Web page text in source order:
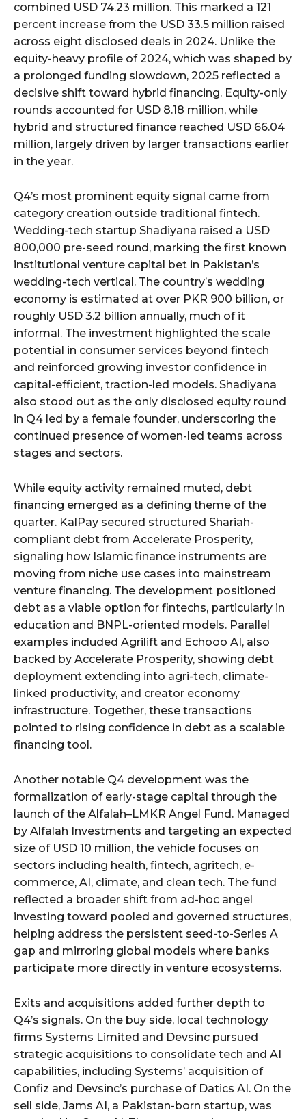
combined USD 74.23 million. This marked a 121
percent increase from the USD 33.5 million raised
across eight disclosed deals in 2024. Unlike the
equity-heavy profile of 2024, which was shaped by
a prolonged funding slowdown, 2025 reflected a
decisive shift toward hybrid financing. Equity-only
rounds accounted for USD 8.18 million, while
hybrid and structured finance reached USD 66.04
million, largely driven by larger transactions earlier
in the year.
Q4’s most prominent equity signal came from
category creation outside traditional fintech.
Wedding-tech startup Shadiyana raised a USD
800,000 pre-seed round, marking the first known
institutional venture capital bet in Pakistan’s
wedding-tech vertical. The country’s wedding
economy is estimated at over PKR 900 billion, or
roughly USD 3.2 billion annually, much of it
informal. The investment highlighted the scale
potential in consumer services beyond fintech
and reinforced growing investor confidence in
capital-efficient, traction-led models. Shadiyana
also stood out as the only disclosed equity round
in Q4 led by a female founder, underscoring the
continued presence of women-led teams across
stages and sectors.
While equity activity remained muted, debt
financing emerged as a defining theme of the
quarter. KalPay secured structured Shariah-
compliant debt from Accelerate Prosperity,
signaling how Islamic finance instruments are
moving from niche use cases into mainstream
venture financing. The development positioned
debt as a viable option for fintechs, particularly in
education and BNPL-oriented models. Parallel
examples included Agrilift and Echooo AI, also
backed by Accelerate Prosperity, showing debt
deployment extending into agri-tech, climate-
linked productivity, and creator economy
infrastructure. Together, these transactions
pointed to rising confidence in debt as a scalable
financing tool.
Another notable Q4 development was the
formalization of early-stage capital through the
launch of the Alfalah–LMKR Angel Fund. Managed
by Alfalah Investments and targeting an expected
size of USD 10 million, the vehicle focuses on
sectors including health, fintech, agritech, e-
commerce, AI, climate, and clean tech. The fund
reflected a broader shift from ad-hoc angel
investing toward pooled and governed structures,
helping address the persistent seed-to-Series A
gap and mirroring global models where banks
participate more directly in venture ecosystems.
Exits and acquisitions added further depth to
Q4’s signals. On the buy side, local technology
firms Systems Limited and Devsinc pursued
strategic acquisitions to consolidate tech and AI
capabilities, including Systems’ acquisition of
Confiz and Devsinc’s purchase of Datics AI. On the
sell side, Jams AI, a Pakistan-born startup, was